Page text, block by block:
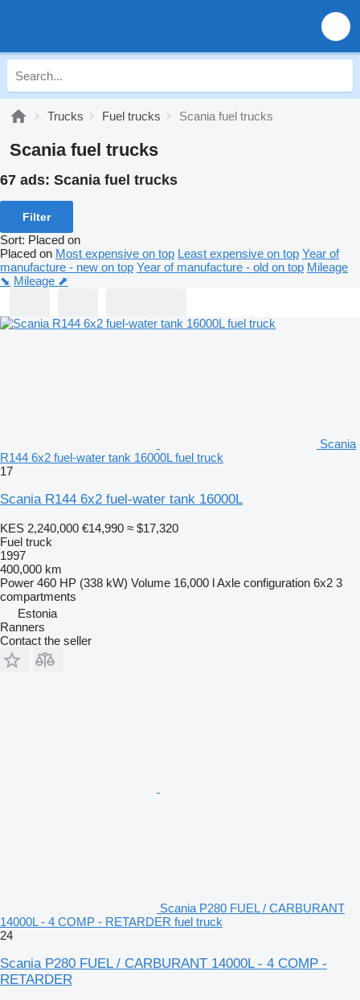
Trucks Fuel trucks Scania fuel trucks
Scania fuel trucks
67 ads: Scania fuel trucks
Filter
Sort: Placed on
Placed on Most expensive on top Least expensive on top Year of
manufacture - new on top Year of manufacture - old on top Mileage
⬊ Mileage ⬈
Scania
R144 6x2 fuel-water tank 16000L fuel truck
17
Scania R144 6x2 fuel-water tank 16000L
KES 2,240,000 €14,990 ≈ $17,320
Fuel truck
1997
400,000 km
Power 460 HP (338 kW) Volume 16,000 lAxle configuration 6x2 3
compartments
Estonia
Ranners
Contact the seller
Scania P280 FUEL / CARBURANT
14000L - 4 COMP - RETARDER fuel truck
24
Scania P280 FUEL / CARBURANT 14000L - 4 COMP -
RETARDER